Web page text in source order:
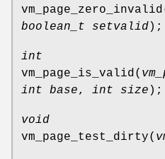
vm_page_zero_invalid
boolean_t setvalid);
int
vm_page_is_valid(
int base, int size );
void
vm_page_test_dirty(